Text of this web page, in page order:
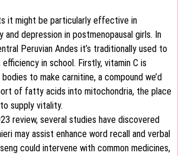
it might be particularly effective in
and depression in postmenopausal girls. In
Peruvian Andes it’s traditionally used to
efficiency in school. Firstly, vitamin C is
to make carnitine, a compound we’d
of fatty acids into mitochondria, the place
supply vitality.
review, several studies have discovered
may assist enhance word recall and verbal
could intervene with common medicines,